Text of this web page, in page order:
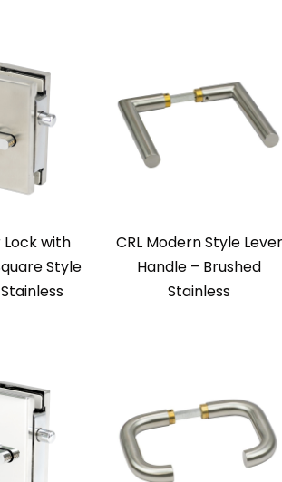
with
Style
CRL Modern Style Lever
Handle – Brushed
Stainless